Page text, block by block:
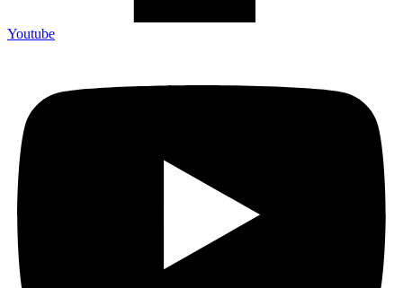
Youtube